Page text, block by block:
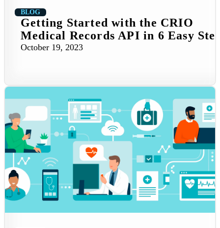
BLOG
Getting Started with the CRIO
Medical Records API in 6 Easy
October 19, 2023